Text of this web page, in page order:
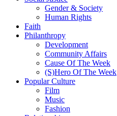
Gender & Society
Human Rights
Faith
Philanthropy
Development
Community Affairs
Cause Of The Week
(S)Hero Of The Week
Popular Culture
Film
Music
Fashion